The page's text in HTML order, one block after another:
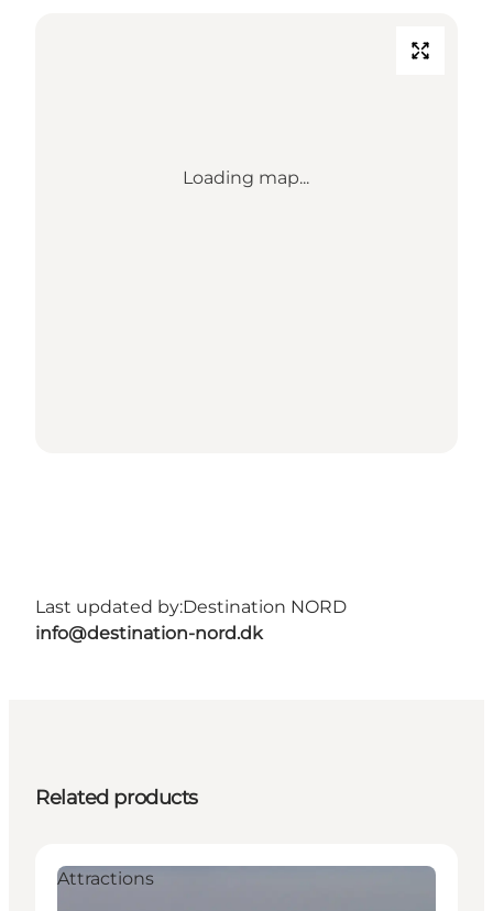
Loading map...
Last updated by:Destination NORD
info@destination-nord.dk
Related products
Attractions